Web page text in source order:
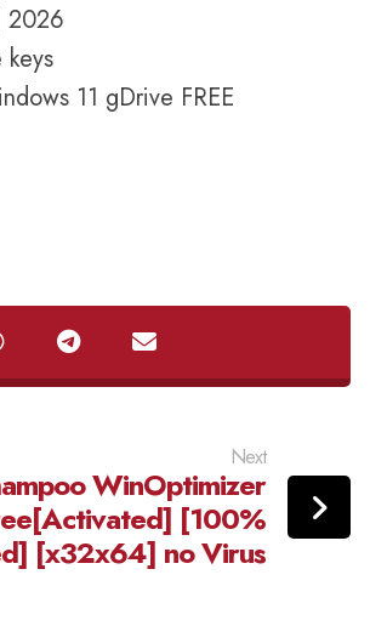
2026
11 gDrive FREE
Next
WinOptimizer
[100%
[x32x64] no Virus